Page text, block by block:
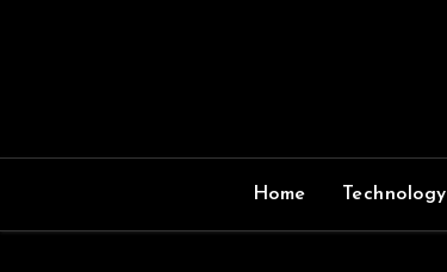
Home Technology